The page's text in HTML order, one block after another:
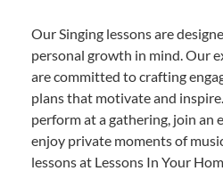
Our Singing lessons are
personal growth in mind. Our
are committed to crafting
plans that motivate and
perform at a gathering, join an
enjoy private moments of
lessons at Lessons In Your